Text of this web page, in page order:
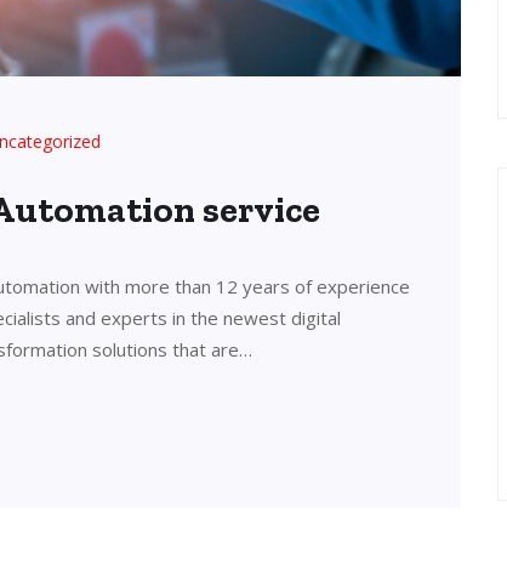
service
with more than 12 years of experience
and experts in the newest digital
solutions that are…